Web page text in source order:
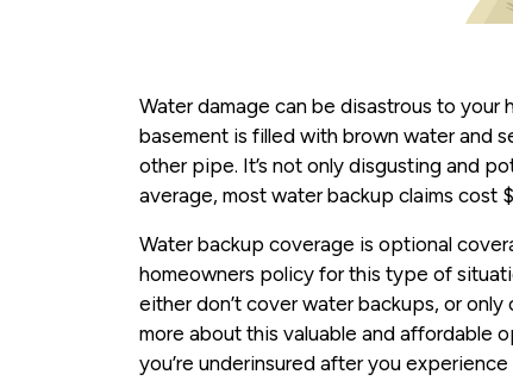
Water damage can be disastrous to your
basement is filled with brown water and
other pipe. It’s not only disgusting and
average, most water backup claims cost
Water backup coverage is optional
homeowners policy for this type of
either don’t cover water backups, or
more about this valuable and affordable
you’re underinsured after you